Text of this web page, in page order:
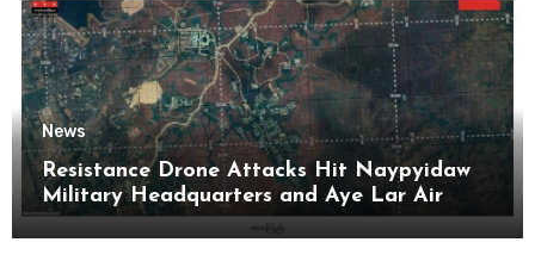
News
Resistance Drone Attacks Hit Naypyidaw
Military Headquarters and Aye Lar Air
Base